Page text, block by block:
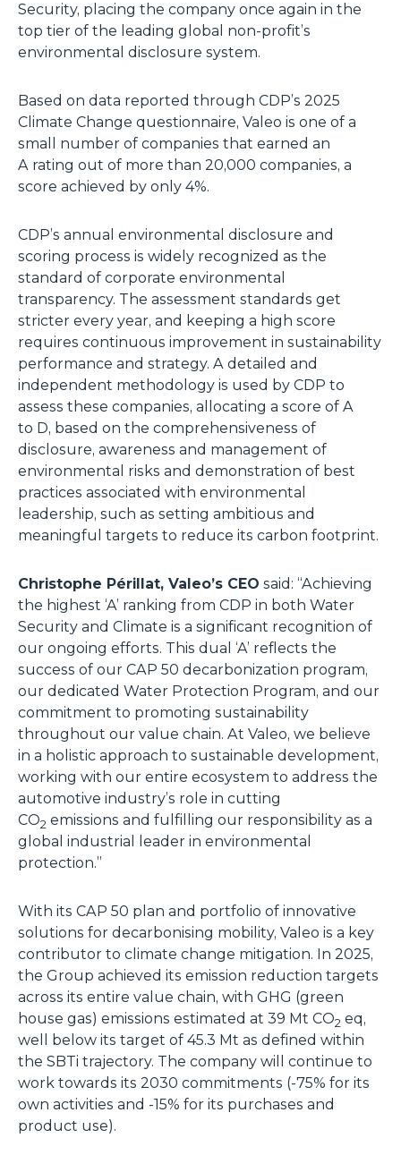
Security, placing the company once again in the
top tier of the leading global non-profit’s
environmental disclosure system.
Based on data reported through CDP’s 2025
Climate Change questionnaire, Valeo is one of a
small number of companies that earned an
A rating out of more than 20,000 companies, a
score achieved by only 4%.
CDP’s annual environmental disclosure and
scoring process is widely recognized as the
standard of corporate environmental
transparency. The assessment standards get
stricter every year, and keeping a high score
requires continuous improvement in sustainability
performance and strategy. A detailed and
independent methodology is used by CDP to
assess these companies, allocating a score of A
to D, based on the comprehensiveness of
disclosure, awareness and management of
environmental risks and demonstration of best
practices associated with environmental
leadership, such as setting ambitious and
meaningful targets to reduce its carbon footprint.
Christophe Périllat, Valeo’s CEO said: “Achieving
the highest ‘A’ ranking from CDP in both Water
Security and Climate is a significant recognition of
our ongoing efforts. This dual ‘A’ reflects the
success of our CAP 50 decarbonization program,
our dedicated Water Protection Program, and our
commitment to promoting sustainability
throughout our value chain. At Valeo, we believe
in a holistic approach to sustainable development,
working with our entire ecosystem to address the
automotive industry’s role in cutting
CO2 emissions and fulfilling our responsibility as a
global industrial leader in environmental
protection.”
With its CAP 50 plan and portfolio of innovative
solutions for decarbonising mobility, Valeo is a key
contributor to climate change mitigation. In 2025,
the Group achieved its emission reduction targets
across its entire value chain, with GHG (green
house gas) emissions estimated at 39 Mt CO2 eq,
well below its target of 45.3 Mt as defined within
the SBTi trajectory. The company will continue to
work towards its 2030 commitments (-75% for its
own activities and -15% for its purchases and
product use).